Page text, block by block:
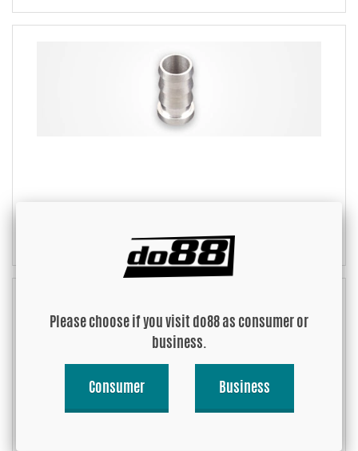
Weld nipples Alu
Please choose if you visit do88 as consumer or
business.
Consumer Business